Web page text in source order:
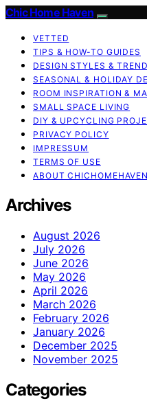
Chic Home Haven
VETTED
TIPS & HOW-TO GUIDES
DESIGN STYLES &
SEASONAL & HOLIDAY
ROOM INSPIRATION &
SMALL SPACE LIVING
DIY & UPCYCLING
PRIVACY POLICY
IMPRESSUM
TERMS OF USE
ABOUT CHICHOMEHAVEN
Archives
August 2026
July 2026
June 2026
May 2026
April 2026
March 2026
February 2026
January 2026
December 2025
November 2025
Categories